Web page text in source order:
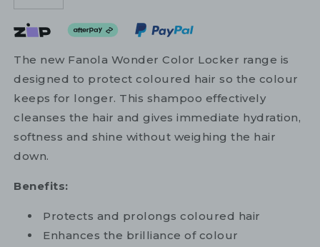
The new Fanola Wonder Color Locker range is
designed to protect coloured hair so the colour
keeps for longer. This shampoo effectively
cleanses the hair and gives immediate hydration,
softness and shine without weighing the hair
down.
Benefits:
Protects and prolongs coloured hair
Enhances the brilliance of colour